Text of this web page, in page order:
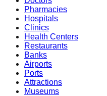
Pharmacies
Hospitals
Clinics
Health Centers
Restaurants
Banks
Airports
Ports
Attractions
Museums